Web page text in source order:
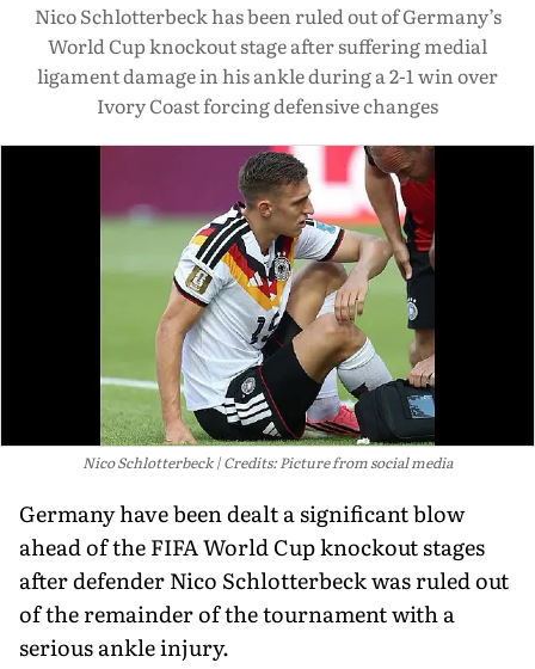
Nico Schlotterbeck has been ruled out of Germany’s
World Cup knockout stage after suffering medial
ligament damage in his ankle during a 2-1 win over
Ivory Coast forcing defensive changes
Nico Schlotterbeck Credits: Picture from social media
Germany have been dealt a significant blow
ahead of the FIFA World Cup knockout stages
after defender Nico Schlotterbeck was ruled out
of the remainder of the tournament with a
serious ankle injury.